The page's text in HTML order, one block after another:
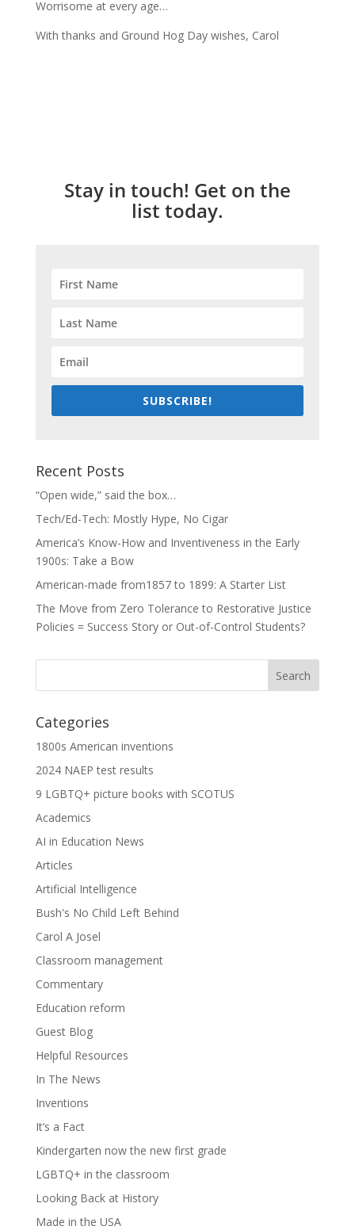
Worrisome at every age…
With thanks and Ground Hog Day wishes, Carol
Stay in touch! Get on the
list today.
SUBSCRIBE!
Recent Posts
“Open wide,” said the box…
Tech/Ed-Tech: Mostly Hype, No Cigar
America’s Know-How and Inventiveness in the Early
1900s: Take a Bow
American-made from1857 to 1899: A Starter List
The Move from Zero Tolerance to Restorative Justice
Policies = Success Story or Out-of-Control Students?
Categories
1800s American inventions
2024 NAEP test results
9 LGBTQ+ picture books with SCOTUS
Academics
AI in Education News
Articles
Artificial Intelligence
Bush's No Child Left Behind
Carol A Josel
Classroom management
Commentary
Education reform
Guest Blog
Helpful Resources
In The News
Inventions
It’s a Fact
Kindergarten now the new first grade
LGBTQ+ in the classroom
Looking Back at History
Made in the USA